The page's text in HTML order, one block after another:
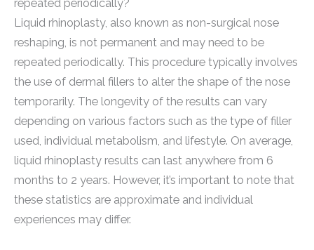
repeated periodically?
Liquid rhinoplasty, also known as non-surgical nose
reshaping, is not permanent and may need to be
repeated periodically. This procedure typically involves
the use of dermal fillers to alter the shape of the nose
temporarily. The longevity of the results can vary
depending on various factors such as the type of filler
used, individual metabolism, and lifestyle. On average,
liquid rhinoplasty results can last anywhere from 6
months to 2 years. However, it’s important to note that
these statistics are approximate and individual
experiences may differ.